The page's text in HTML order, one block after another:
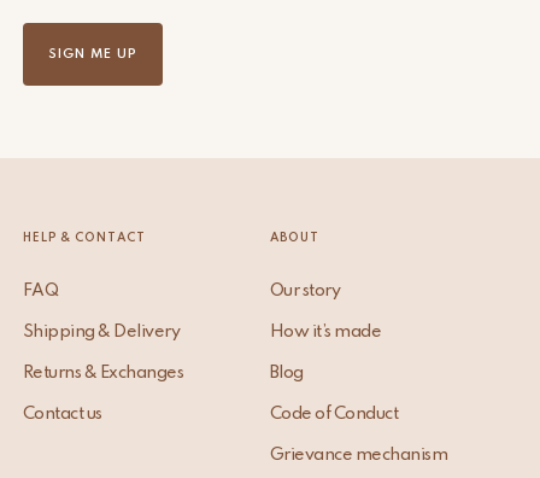
SIGN ME UP
HELP & CONTACT
FAQ
Shipping & Delivery
Returns & Exchanges
Contact us
ABOUT
Our story
How it’s made
Blog
Code of Conduct
Grievance mechanism